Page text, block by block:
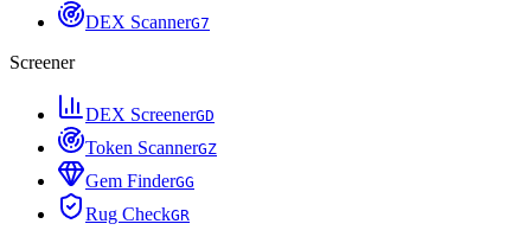
DEX ScannerG7
Screener
DEX ScreenerGD
Token ScannerGZ
Gem FinderGG
Rug CheckGR